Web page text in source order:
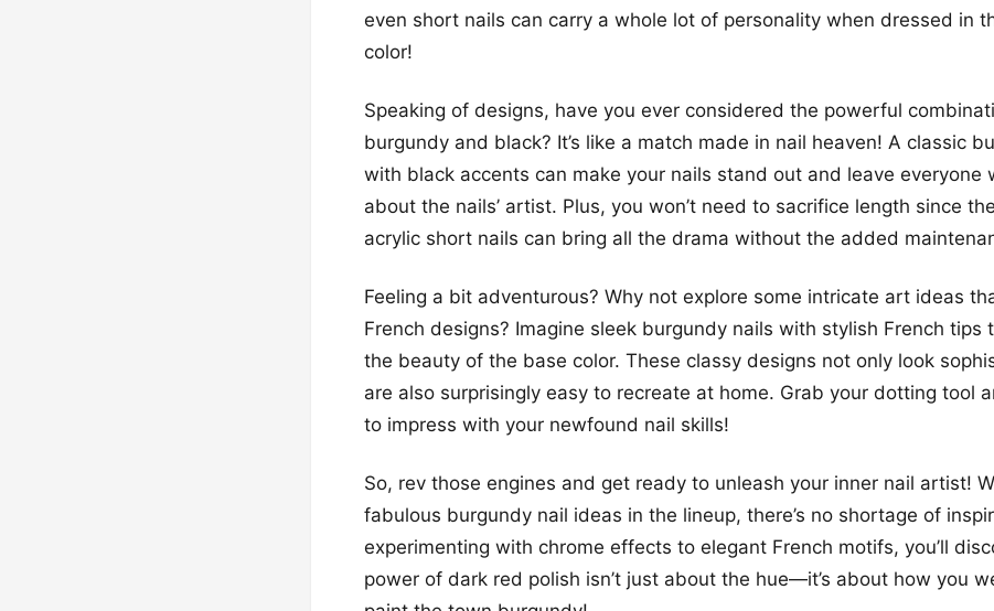
even short nails can carry a whole lot of personality when dressed in
color!
Speaking of designs, have you ever considered the powerful
burgundy and black? It’s like a match made in nail heaven! A classic
with black accents can make your nails stand out and leave everyone
about the nails’ artist. Plus, you won’t need to sacrifice length since
acrylic short nails can bring all the drama without the added
Feeling a bit adventurous? Why not explore some intricate art ideas
French designs? Imagine sleek burgundy nails with stylish French tips
the beauty of the base color. These classy designs not only look
are also surprisingly easy to recreate at home. Grab your dotting tool
to impress with your newfound nail skills!
So, rev those engines and get ready to unleash your inner nail artist!
fabulous burgundy nail ideas in the lineup, there’s no shortage of
experimenting with chrome effects to elegant French motifs, you’ll
power of dark red polish isn’t just about the hue—it’s about how you